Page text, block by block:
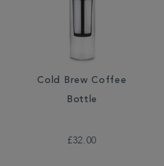
Cold Brew Coffee
Bottle
£32.00